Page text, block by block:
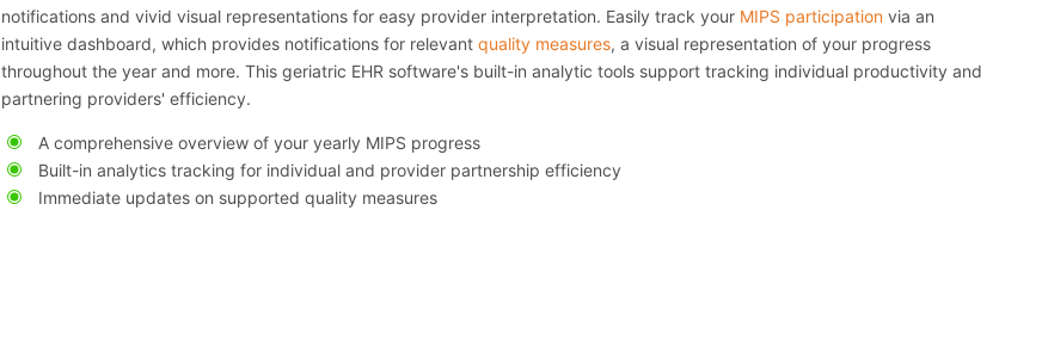
notifications and vivid visual representations for easy provider interpretation. Easily track your MIPS participationvia an
intuitive dashboard, which provides notifications for relevant quality measures, a visual representation of your progress
throughout the year and more. This geriatric EHR software's built-in analytic tools support tracking individual productivity and
partnering providers' efficiency.
A comprehensive overview of your yearly MIPS progress
Built-in analytics tracking for individual and provider partnership efficiency
Immediate updates on supported quality measures